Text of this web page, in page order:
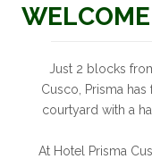
Just 2 blocks
Cusco, Prisma
courtyard with a
At Hotel Prisma